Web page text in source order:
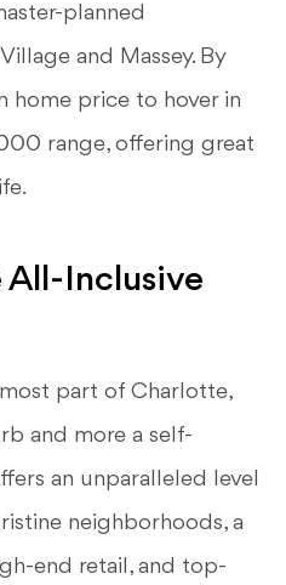
planned
and Massey. By
home price to hover in
range, offering great
All-Inclusive
part of Charlotte,
and more a self-
an unparalleled level
neighborhoods, a
end retail, and top-